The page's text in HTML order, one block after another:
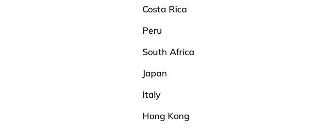
Costa Rica
Peru
South Africa
Japan
Italy
Hong Kong